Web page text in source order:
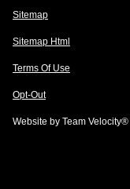
Sitemap
Sitemap Html
Terms Of Use
Opt-Out
Website by Team Velocity®